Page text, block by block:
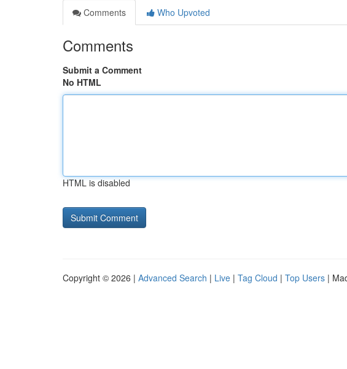
Comments
Who Upvoted
Comments
Submit a Comment
No HTML
HTML is disabled
Copyright © 2026 | Advanced Search | Live | Tag Cloud | Top Users |